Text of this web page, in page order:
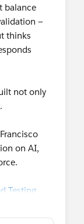
balance
—
thinks
not only
on AI,
Testing